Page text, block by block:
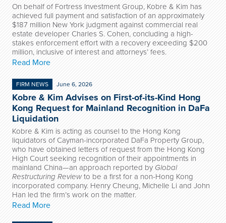
On behalf of Fortress Investment Group, Kobre & Kim has
achieved full payment and satisfaction of an approximately
$187 million New York judgment against commercial real
estate developer Charles S. Cohen, concluding a high-
stakes enforcement effort with a recovery exceeding $200
million, inclusive of interest and attorneys’ fees.
Read More
FIRM NEWS June 6, 2026
Kobre & Kim Advises on First-of-its-Kind Hong
Kong Request for Mainland Recognition in DaFa
Liquidation
Kobre & Kim is acting as counsel to the Hong Kong
liquidators of Cayman-incorporated DaFa Property Group,
who have obtained letters of request from the Hong Kong
High Court seeking recognition of their appointments in
mainland China—an approach reported by Global
Restructuring Review to be a first for a non-Hong Kong
incorporated company. Henry Cheung, Michelle Li and John
Han led the firm’s work on the matter.
Read More